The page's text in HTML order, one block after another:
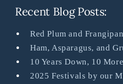
Recent Blog Posts:
Red Plum and
Ham, Asparagus, and
10 Years Down, 10
2025 Festivals by our